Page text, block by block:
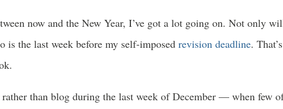
now and the New Year, I’ve got a lot going on. Not only
is the last week before my self-imposed revision deadline.
rather than blog during the last week of December — when few